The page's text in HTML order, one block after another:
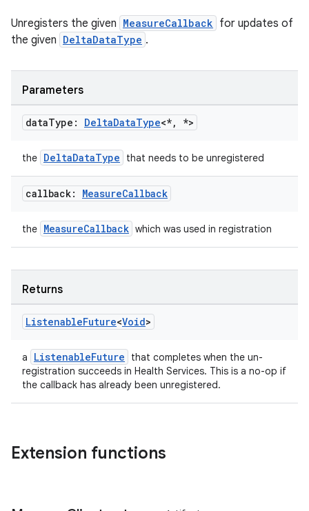
Unregisters the given MeasureCallback for updates of
the given DeltaDataType .
Parameters
dataType: DeltaDataType<*, *>
the DeltaDataType that needs to be unregistered
callback: MeasureCallback
the MeasureCallback which was used in registration
Returns
ListenableFuture<Void>
a ListenableFuture
that completes when the un-
registration succeeds in Health Services. This is a no-op if
the callback has already been unregistered.
Extension functions